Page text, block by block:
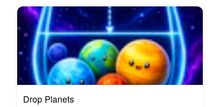
Drop Planets